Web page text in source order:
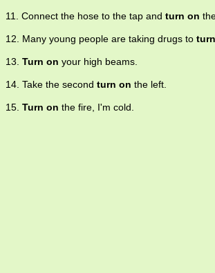
11. Connect the hose to the tap and turn on
12. Many young people are taking drugs to
13. Turn on your high beams.
14. Take the second turn on the left.
15. Turn on the fire, I'm cold.